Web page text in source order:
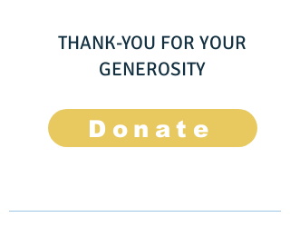
THANK-YOU FOR YOUR
GENEROSITY
Donate